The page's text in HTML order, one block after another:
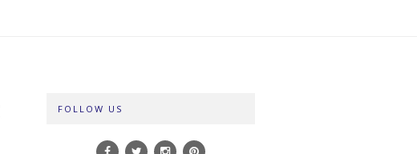
FOLLOW US